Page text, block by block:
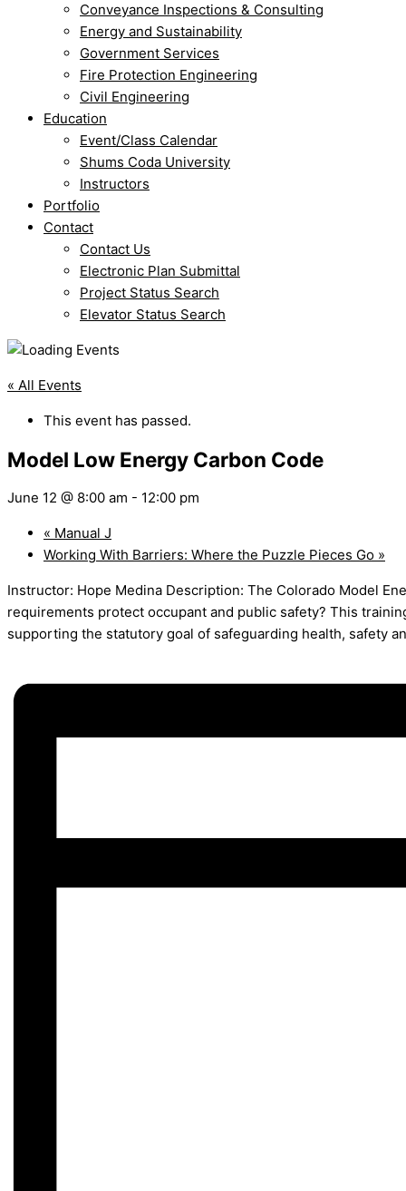
Conveyance Inspections & Consulting
Energy and Sustainability
Government Services
Fire Protection Engineering
Civil Engineering
Education
Event/Class Calendar
Shums Coda University
Instructors
Portfolio
Contact
Contact Us
Electronic Plan Submittal
Project Status Search
Elevator Status Search
« All Events
This event has passed.
Model Low Energy Carbon Code
June 12 @ 8:00 am - 12:00 pm
« Manual J
Working With Barriers: Where the Puzzle Pieces Go »
Instructor: Hope Medina Description: The Colorado Model
requirements protect occupant and public safety? This
supporting the statutory goal of safeguarding health, safety